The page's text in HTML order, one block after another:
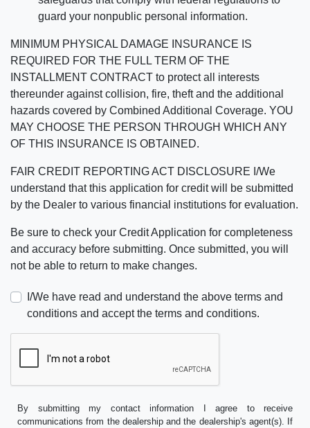
guard your nonpublic personal information.
MINIMUM PHYSICAL DAMAGE INSURANCE IS
REQUIRED FOR THE FULL TERM OF THE
INSTALLMENT CONTRACT to protect all interests
thereunder against collision, fire, theft and the additional
hazards covered by Combined Additional Coverage. YOU
MAY CHOOSE THE PERSON THROUGH WHICH ANY
OF THIS INSURANCE IS OBTAINED.
FAIR CREDIT REPORTING ACT DISCLOSURE I/We
understand that this application for credit will be submitted
by the Dealer to various financial institutions for evaluation.
Be sure to check your Credit Application for completeness
and accuracy before submitting. Once submitted, you will
not be able to return to make changes.
I/We have read and understand the above terms and
conditions and accept the terms and conditions.
By submitting my contact information I agree to receive
communications from the dealership and the dealership's agent(s). If